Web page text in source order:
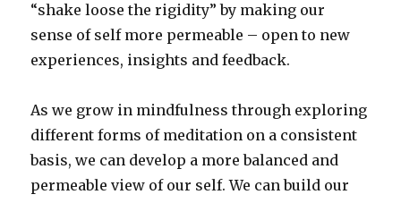
“shake loose the rigidity” by making our
sense of self more permeable – open to new
experiences, insights and feedback.
As we grow in mindfulness through exploring
different forms of meditation on a consistent
basis, we can develop a more balanced and
permeable view of our self. We can build our